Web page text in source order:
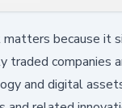
because it
traded companies
and digital